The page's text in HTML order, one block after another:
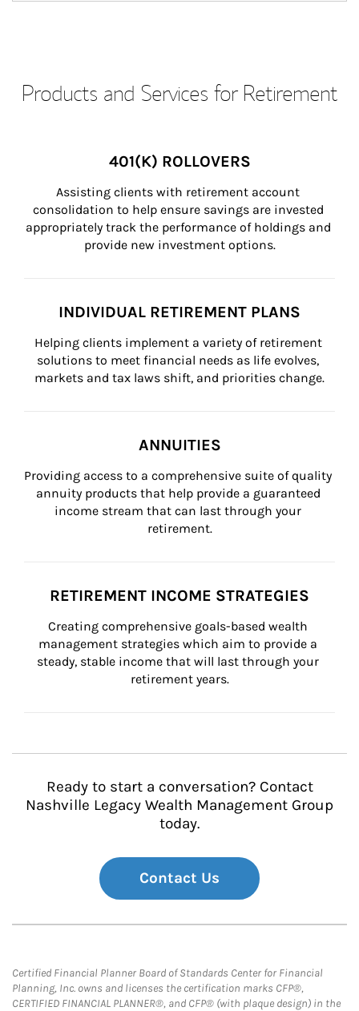
Products and Services for Retirement
401(K) ROLLOVERS
Assisting clients with retirement account
consolidation to help ensure savings are invested
appropriately track the performance of holdings and
provide new investment options.
INDIVIDUAL RETIREMENT PLANS
Helping clients implement a variety of retirement
solutions to meet financial needs as life evolves,
markets and tax laws shift, and priorities change.
ANNUITIES
Providing access to a comprehensive suite of quality
annuity products that help provide a guaranteed
income stream that can last through your
retirement.
RETIREMENT INCOME STRATEGIES
Creating comprehensive goals-based wealth
management strategies which aim to provide a
steady, stable income that will last through your
retirement years.
Ready to start a conversation? Contact
Nashville Legacy Wealth Management Group
today.
Contact Us
Certified Financial Planner Board of Standards Center for Financial
Planning, Inc. owns and licenses the certification marks CFP®,
CERTIFIED FINANCIAL PLANNER®, and CFP® (with plaque design) in the